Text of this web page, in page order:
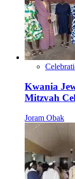
Kwania
Mitzvah
Joram Obak